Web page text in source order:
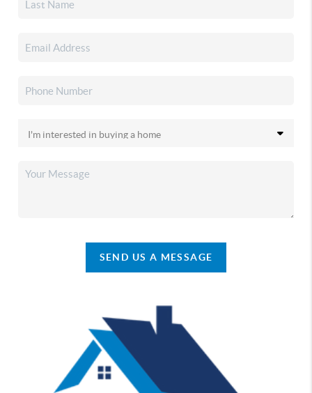
SEND US A MESSAGE